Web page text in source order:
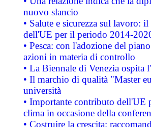
nuovo slancio
• Salute e sicurezza sul lavoro:
dell'UE per il periodo 2014-
• Pesca: con l'adozione del
azioni in materia di controllo
• La Biennale di Venezia ospita
• Il marchio di qualità "Master
università
• Importante contributo dell'UE
clima in occasione della
• Costruire la crescita: